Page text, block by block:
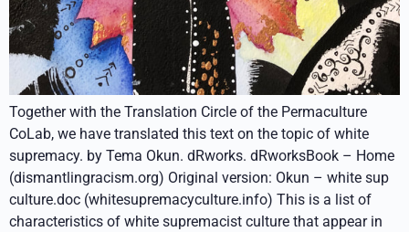
Together with the Translation Circle of the Permaculture
CoLab, we have translated this text on the topic of white
supremacy. by Tema Okun. dRworks. dRworksBook – Home
(dismantlingracism.org) Original version: Okun – white sup
culture.doc (whitesupremacyculture.info) This is a list of
characteristics of white supremacist culture that appear in